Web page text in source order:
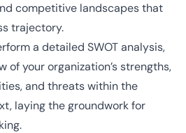
competitive landscapes that
trajectory.
a detailed SWOT analysis,
of your organization’s strengths,
and threats within the
laying the groundwork for